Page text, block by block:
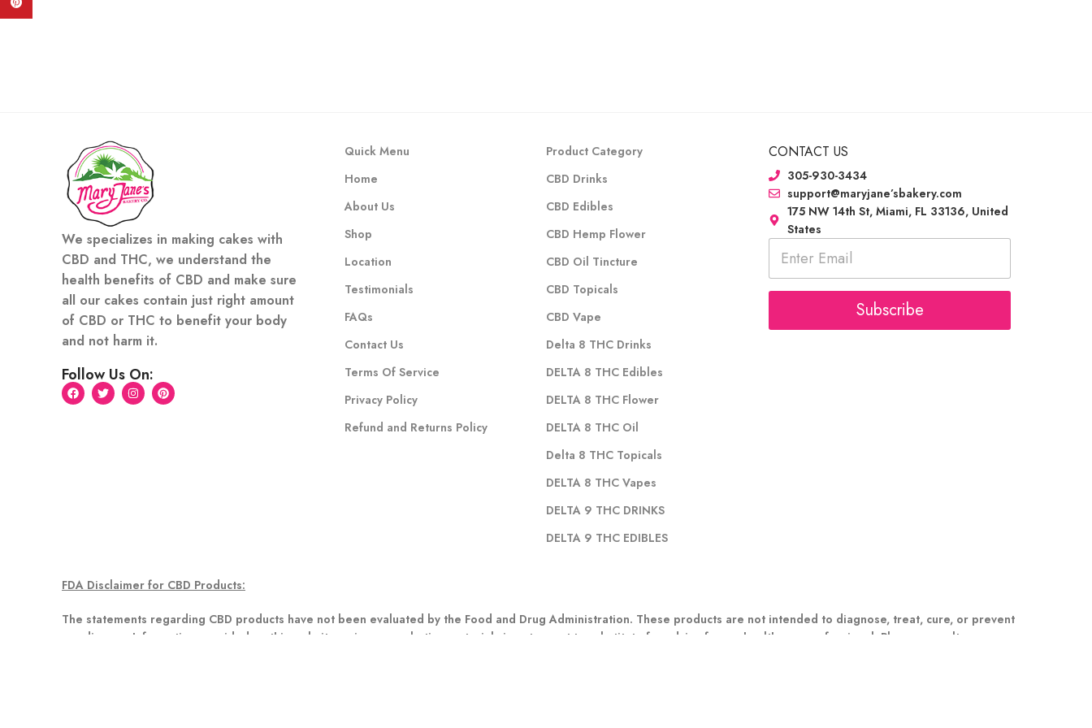
We specializes in making cakes with
CBD and THC, we understand the
health benefits of CBD and make sure
all our cakes contain just right amount
of CBD or THC to benefit your body
and not harm it.
Follow Us On:
Quick Menu
Home
About Us
Shop
Location
Testimonials
FAQs
Contact Us
Terms Of Service
Privacy Policy
Refund and Returns Policy
Product Category
CBD Drinks
CBD Edibles
CBD Hemp Flower
CBD Oil Tincture
CBD Topicals
CBD Vape
Delta 8 THC Drinks
DELTA 8 THC Edibles
DELTA 8 THC Flower
DELTA 8 THC Oil
Delta 8 THC Topicals
DELTA 8 THC Vapes
DELTA 9 THC DRINKS
DELTA 9 THC EDIBLES
CONTACT US
305-930-3434
support@maryjane’sbakery.com
175 NW 14th St, Miami, FL 33136, United
States
E
a
i
Subscribe
FDA Disclaimer for CBD Products:
The statements regarding CBD products have not been evaluated by the Food and Drug Administration. These products are not intended to diagnose, treat, cure, or prevent
any disease. Information provided on this website or in any marketing materials is not meant to substitute for advice from a healthcare professional. Please consult your